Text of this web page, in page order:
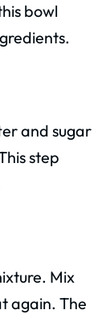
bowl
and sugar
step
Mix
again. The